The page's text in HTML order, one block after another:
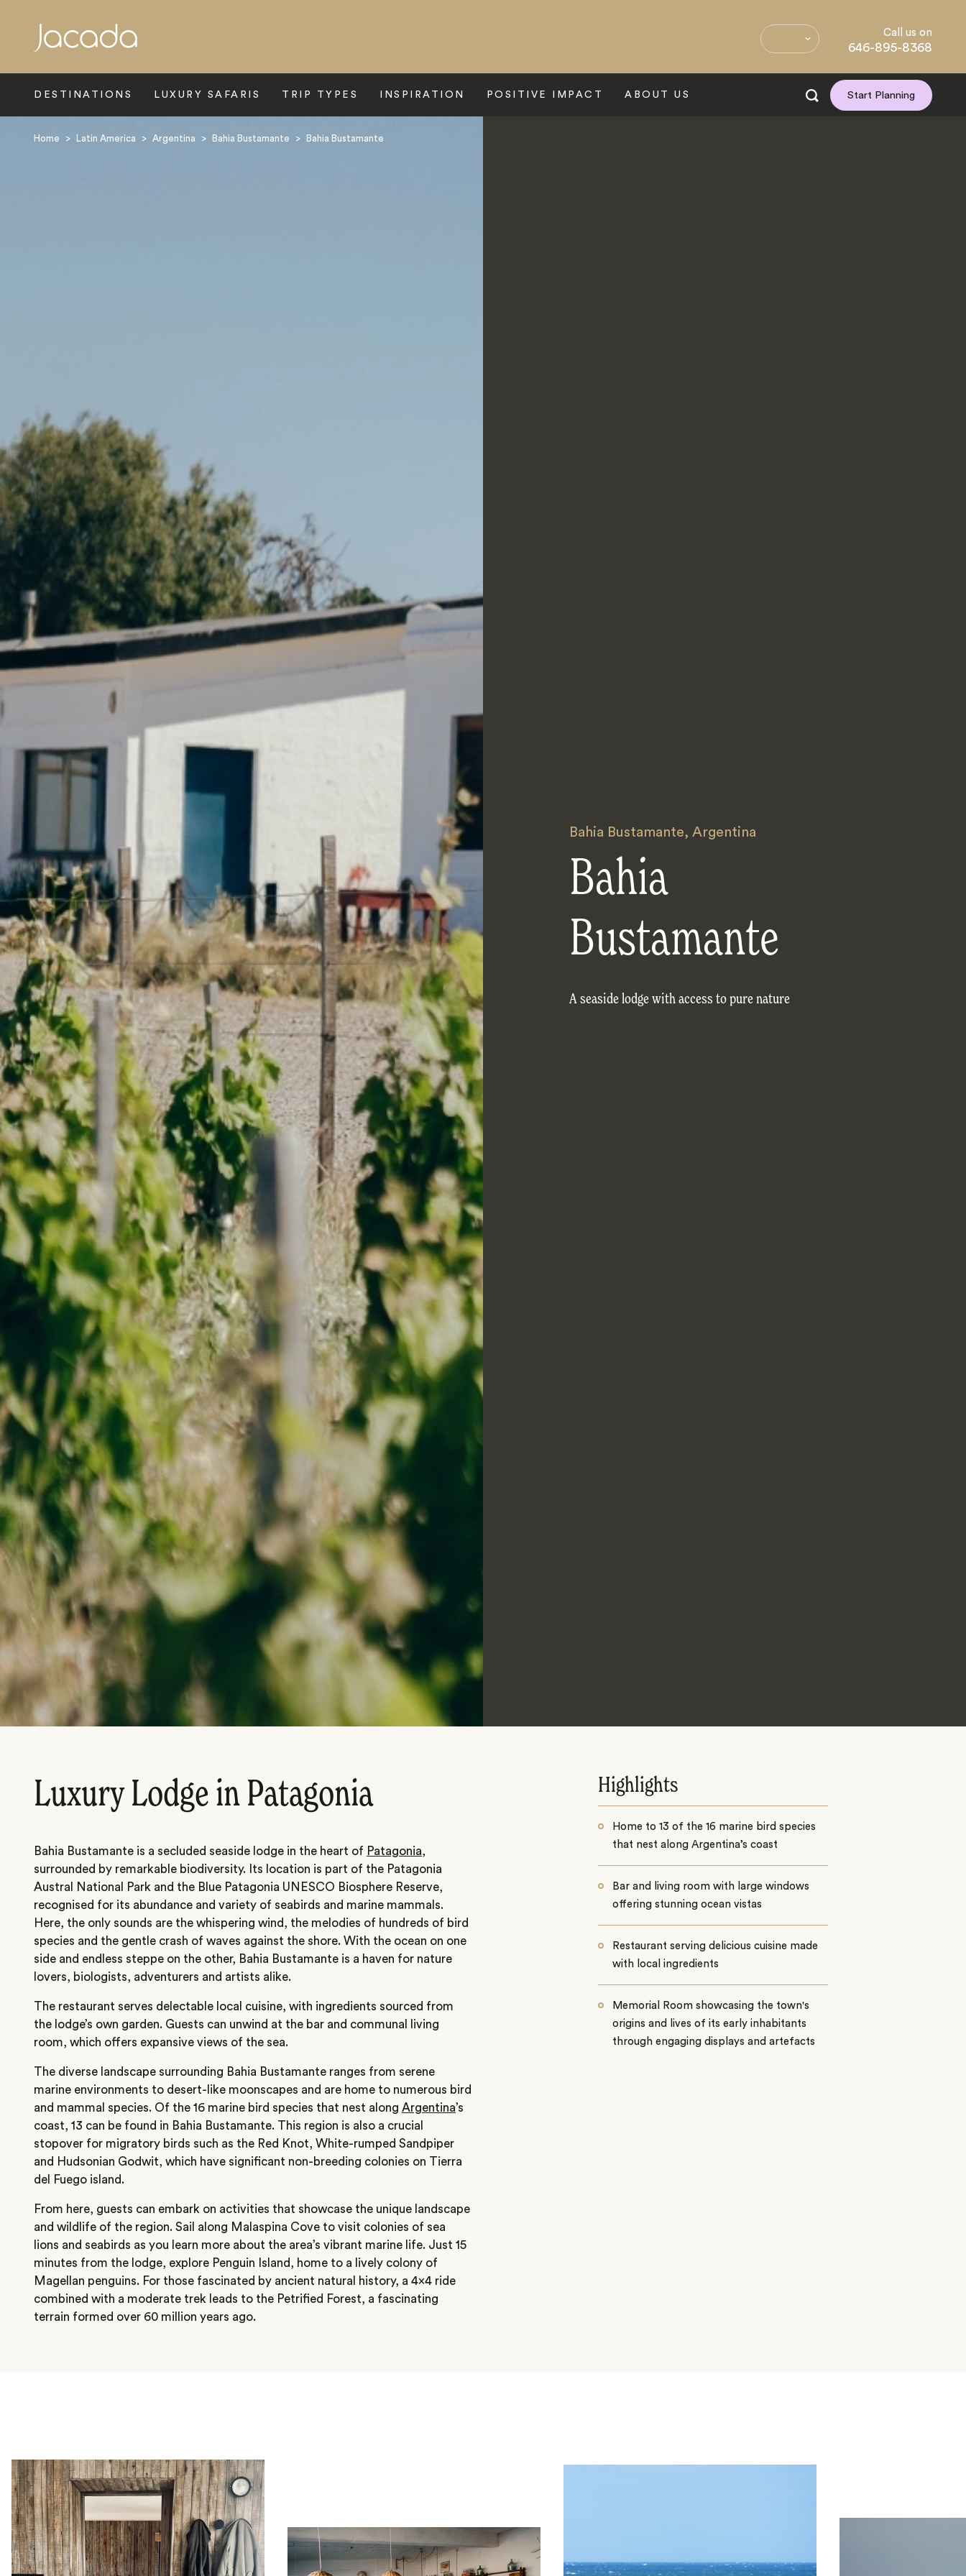
Call us on
646-895-8368
DESTINATIONS LUXURY SAFARIS TRIP TYPES INSPIRATION POSITIVE IMPACT ABOUT US Start Planning
Home > Latin America > Argentina > Bahia Bustamante > Bahia Bustamante
Bahia Bustamante, Argentina
Bahia
Bustamante
A seaside lodge with access to pure nature
Luxury Lodge in Patagonia
Bahia Bustamante is a secluded seaside lodge in the heart of Patagonia,
surrounded by remarkable biodiversity. Its location is part of the Patagonia
Austral National Park and the Blue Patagonia UNESCO Biosphere Reserve,
recognised for its abundance and variety of seabirds and marine mammals.
Here, the only sounds are the whispering wind, the melodies of hundreds of bird
species and the gentle crash of waves against the shore. With the ocean on one
side and endless steppe on the other, Bahia Bustamante is a haven for nature
lovers, biologists, adventurers and artists alike.
The restaurant serves delectable local cuisine, with ingredients sourced from
the lodge’s own garden. Guests can unwind at the bar and communal living
room, which offers expansive views of the sea.
The diverse landscape surrounding Bahia Bustamante ranges from serene
marine environments to desert-like moonscapes and are home to numerous bird
and mammal species. Of the 16 marine bird species that nest along Argentina’s
coast, 13 can be found in Bahia Bustamante. This region is also a crucial
stopover for migratory birds such as the Red Knot, White-rumped Sandpiper
and Hudsonian Godwit, which have significant non-breeding colonies on Tierra
del Fuego island.
From here, guests can embark on activities that showcase the unique landscape
and wildlife of the region. Sail along Malaspina Cove to visit colonies of sea
lions and seabirds as you learn more about the area’s vibrant marine life. Just 15
minutes from the lodge, explore Penguin Island, home to a lively colony of
Magellan penguins. For those fascinated by ancient natural history, a 4×4 ride
combined with a moderate trek leads to the Petrified Forest, a fascinating
terrain formed over 60 million years ago.
Highlights
Home to 13 of the 16 marine bird species
that nest along Argentina’s coast
Bar and living room with large windows
offering stunning ocean vistas
Restaurant serving delicious cuisine made
with local ingredients
Memorial Room showcasing the town's
origins and lives of its early inhabitants
through engaging displays and artefacts
Search